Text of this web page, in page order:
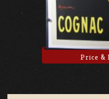
Price &